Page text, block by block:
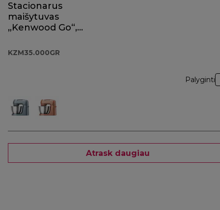
Stacionarus
maišytuvas
„Kenwood Go“,
spalvos,
KZM35.000GR
Palyginti
Atrask daugiau